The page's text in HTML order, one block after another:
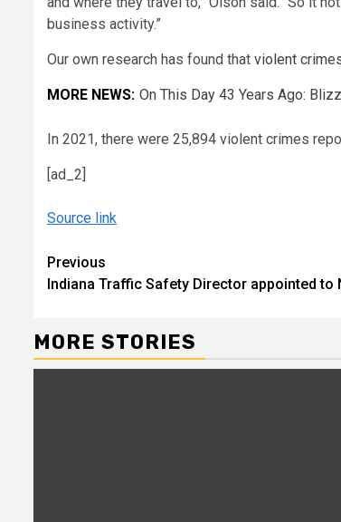
business activity.”
Our own research has found that violent
MORE NEWS: On This Day 43 Years Ago:
In 2021, there were 25,894 violent crimes
[ad_2]
Source link
Continue
Reading
Previous
Indiana Traffic Safety Director appointed
MORE STORIES